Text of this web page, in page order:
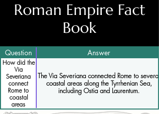
Roman Empire Fact
Book
Question Answer
How did the
Via
Severiana
connect
Rome to
coastal
areas
The Via Severiana connected Rome to several
coastal areas along the Tyrrhenian Sea,
including Ostia and Laurentum.